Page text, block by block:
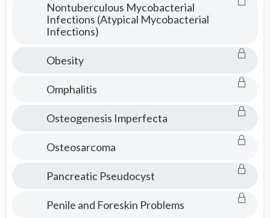
Nontuberculous Mycobacterial
Infections (Atypical Mycobacterial
Infections)
Obesity
Omphalitis
Osteogenesis Imperfecta
Osteosarcoma
Pancreatic Pseudocyst
Penile and Foreskin Problems